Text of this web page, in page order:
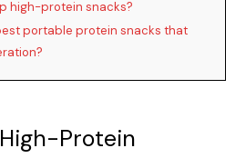
high-protein snacks?
portable protein snacks that
Protein